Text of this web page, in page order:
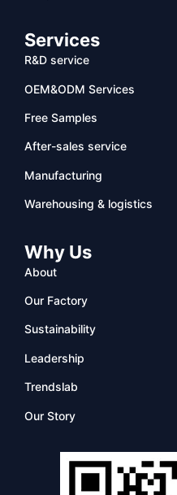
Services
R&D service
OEM&ODM Services
Free Samples
After-sales service
Manufacturing
Warehousing & logistics
Why Us
About
Our Factory
Sustainability
Leadership
Trendslab
Our Story